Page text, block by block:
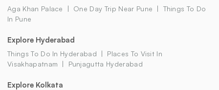
Aga Khan Palace One Day Trip Near Pune
Things To Do
In Pune
Explore Hyderabad
Things To Do In Hyderabad
Places To Visit In
Visakhapatnam
Punjagutta Hyderabad
Explore Kolkata